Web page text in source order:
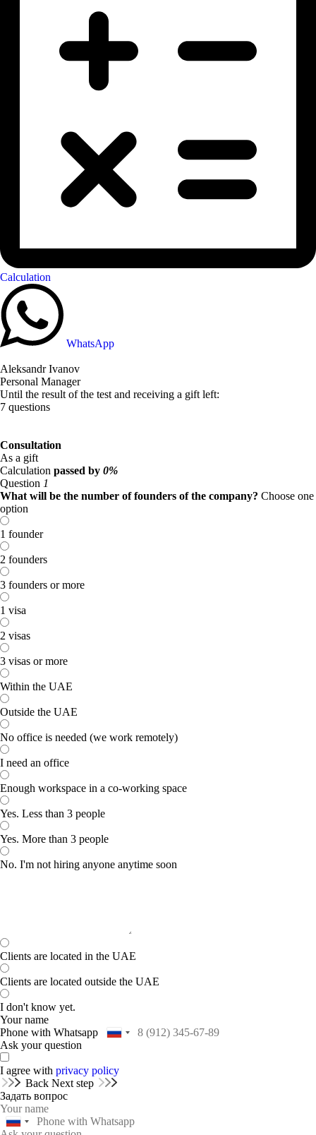
Calculation
WhatsApp
Aleksandr Ivanov
Personal Manager
Until the result of the test and receiving a gift left:
7 questions
Consultation
As a gift
Calculation passed by 0%
Question 1
What will be the number of founders of the company? Choose one
option
1 founder
2 founders
3 founders or more
1 visa
2 visas
3 visas or more
Within the UAE
Outside the UAE
No office is needed (we work remotely)
I need an office
Enough workspace in a co-working space
Yes. Less than 3 people
Yes. More than 3 people
No. I'm not hiring anyone anytime soon
Clients are located in the UAE
Clients are located outside the UAE
I don't know yet.
Your name
Phone with Whatsapp
Ask your question
I agree with privacy policy
Back Next step
Задать вопрос